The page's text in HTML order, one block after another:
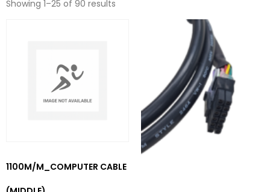
Showing 1–25 of 90 results
1100M/M_COMPUTER CABLE